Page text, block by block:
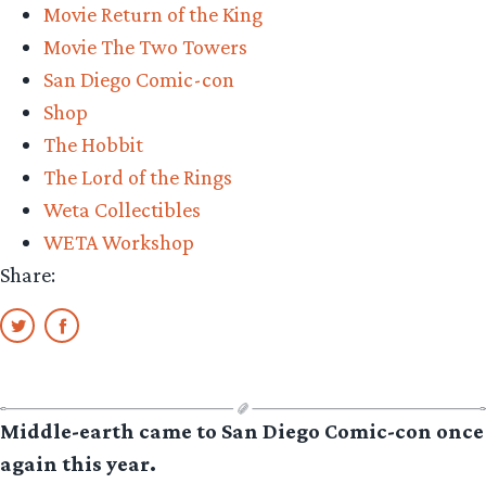
Movie Return of the King
Movie The Two Towers
San Diego Comic-con
Shop
The Hobbit
The Lord of the Rings
Weta Collectibles
WETA Workshop
Share:
Middle-earth came to San Diego Comic-con once
again this year.